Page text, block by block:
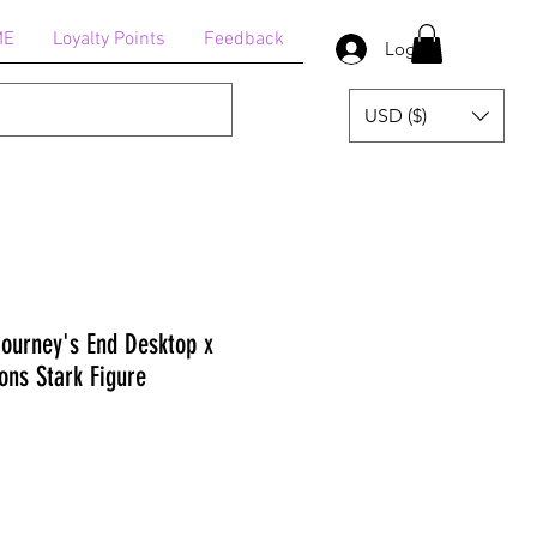
Loyalty Points Feedback Log In
USD ($)
End Desktop x
Stark Figure